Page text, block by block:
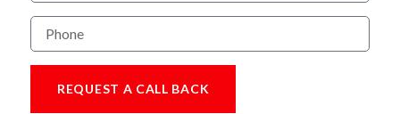
REQUEST A CALL BACK